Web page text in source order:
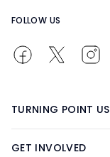
FOLLOW US
TURNING POINT
GET INVOLVED